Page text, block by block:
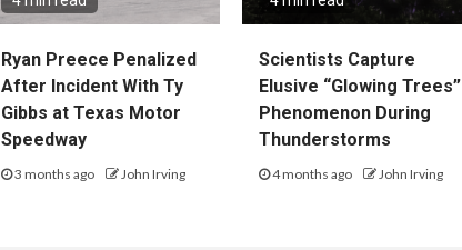
Ryan Preece Penalized
After Incident With Ty
Gibbs at Texas Motor
Speedway
3 months ago John Irving
Scientists Capture
Elusive “Glowing Trees”
Phenomenon During
Thunderstorms
4 months ago John Irving